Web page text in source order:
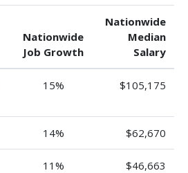
Nationwide
Job Growth
Nationwide
Median
Salary
15% $105,175
14% $62,670
11% $46,663